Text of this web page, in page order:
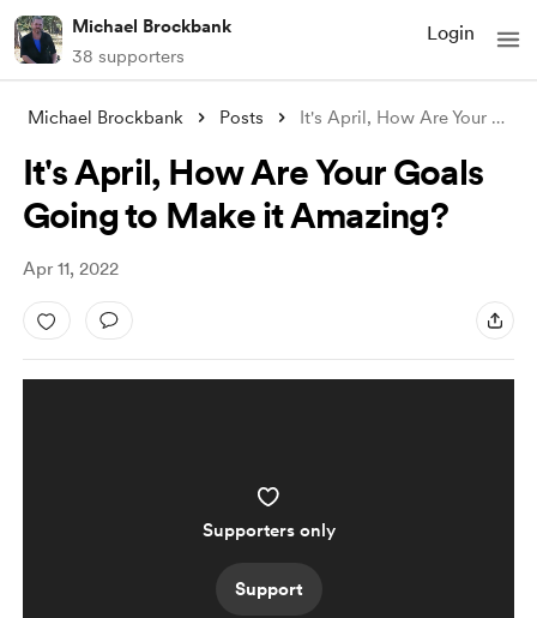
Michael Brockbank
38 supporters
Login
Michael Brockbank Posts It's April, How Are Your Goals Goin
It's April, How Are Your Goals
Going to Make it Amazing?
Apr 11, 2022
Supporters only
Support